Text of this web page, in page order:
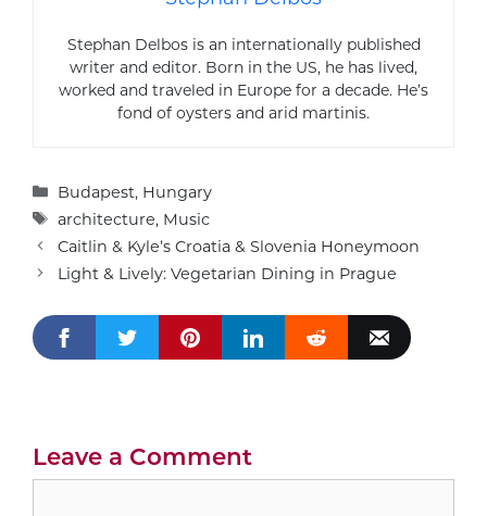
Stephan Delbos is an internationally published
writer and editor. Born in the US, he has lived,
worked and traveled in Europe for a decade. He’s
fond of oysters and arid martinis.
Categories
Budapest, Hungary
Tags
architecture, Music
Caitlin & Kyle’s Croatia & Slovenia Honeymoon
Light & Lively: Vegetarian Dining in Prague
Leave a Comment